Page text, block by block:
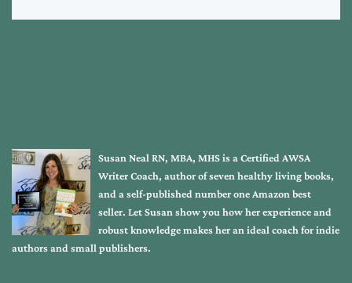
Susan Neal RN, MBA, MHS is a Certified AWSA
Writer Coach, author of seven healthy living books,
and a self-published number one Amazon best
seller. Let Susan show you how her experience and
robust knowledge makes her an ideal coach for indie
authors and small publishers.